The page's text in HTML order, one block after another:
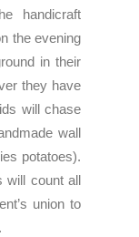
handicraft
the evening
in their
they have
will chase
wall
potatoes).
will count all
union to